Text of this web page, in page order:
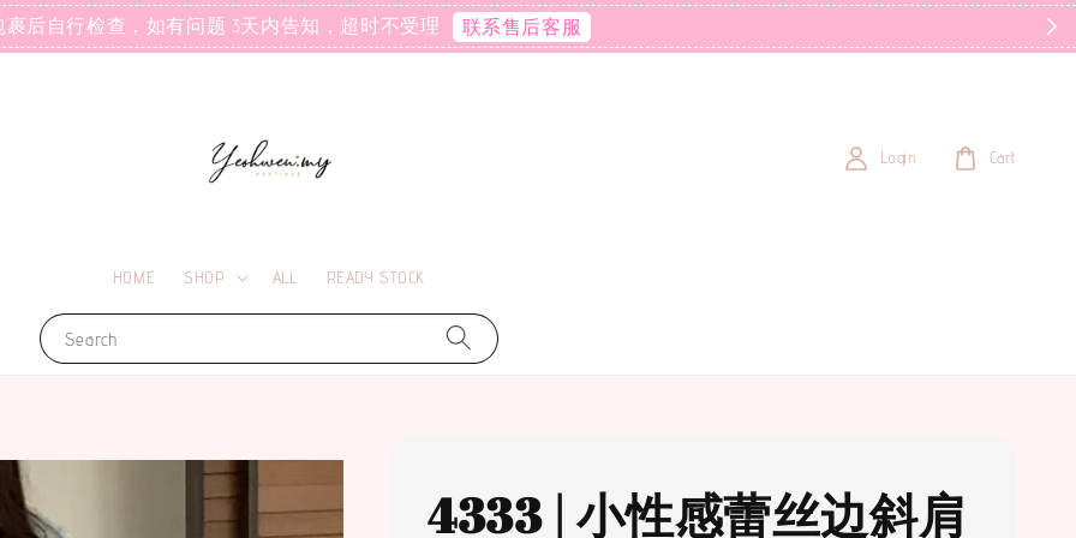
裹后自行检查，如有问题 3天内告知，超时不受理 联系售后客服
Search
HOME SHOP ALL READY STOCK
Login Cart
4333 | 小性感蕾丝边斜肩